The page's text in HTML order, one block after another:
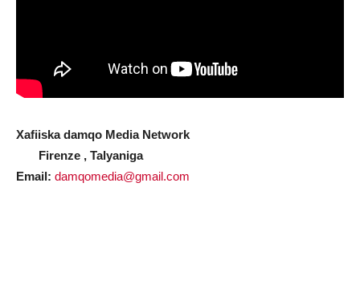
Xafiiska damqo Media Network
Firenze , Talyaniga
Email: damqomedia@gmail.com